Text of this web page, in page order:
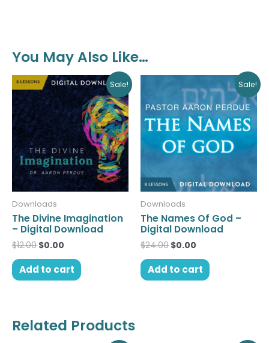
You May Also Like…
Sale!
Downloads
The Divine Imagination
– Digital Download
$12.00
Original
price
was:
$12.00.
$0.00
Current
price
$0.00.
Add to cart
Sale!
Downloads
The Names Of God –
Digital Download
$24.00
price
was:
$24.00.
$0.00
Current
price
is:
$0.00.
Add to cart
Related Products